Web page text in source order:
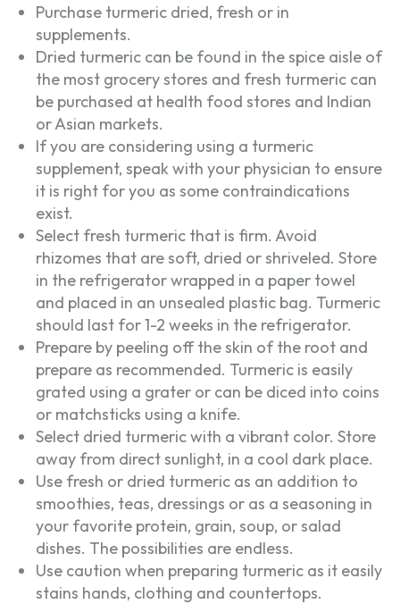
Purchase turmeric dried, fresh or in
supplements.
Dried turmeric can be found in the spice aisle of
the most grocery stores and fresh turmeric can
be purchased at health food stores and Indian
or Asian markets.
If you are considering using a turmeric
supplement, speak with your physician to ensure
it is right for you as some contraindications
exist.
Select fresh turmeric that is firm. Avoid
rhizomes that are soft, dried or shriveled. Store
in the refrigerator wrapped in a paper towel
and placed in an unsealed plastic bag. Turmeric
should last for 1-2 weeks in the refrigerator.
Prepare by peeling off the skin of the root and
prepare as recommended. Turmeric is easily
grated using a grater or can be diced into coins
or matchsticks using a knife.
Select dried turmeric with a vibrant color. Store
away from direct sunlight, in a cool dark place.
Use fresh or dried turmeric as an addition to
smoothies, teas, dressings or as a seasoning in
your favorite protein, grain, soup, or salad
dishes. The possibilities are endless.
Use caution when preparing turmeric as it easily
stains hands, clothing and countertops.